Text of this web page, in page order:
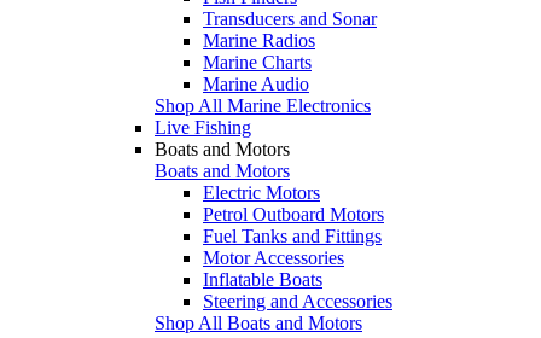
Transducers and Sonar
Marine Radios
Marine Charts
Marine Audio
Shop All Marine Electronics
Live Fishing
Boats and Motors
Boats and Motors
Electric Motors
Petrol Outboard Motors
Fuel Tanks and Fittings
Motor Accessories
Inflatable Boats
Steering and Accessories
Shop All Boats and Motors